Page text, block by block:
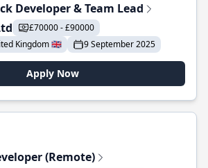
Developer & Team Lead
£70000 - £90000
Kingdom 🇬🇧
9 September 2025
Apply Now
(Remote)